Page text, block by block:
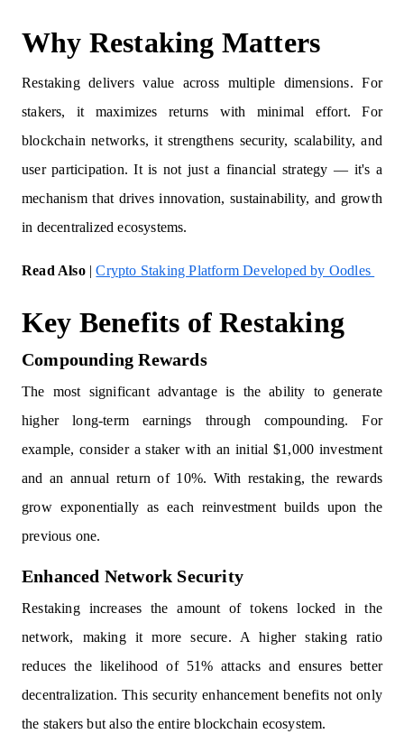
Why Restaking Matters
Restaking delivers value across multiple dimensions. For
stakers, it maximizes returns with minimal effort. For
blockchain networks, it strengthens security, scalability, and
user participation. It is not just a financial strategy — it's a
mechanism that drives innovation, sustainability, and growth
in decentralized ecosystems.
Read Also |Crypto Staking Platform Developed by Oodles
Key Benefits of Restaking
Compounding Rewards
The most significant advantage is the ability to generate
higher long-term earnings through compounding. For
example, consider a staker with an initial $1,000 investment
and an annual return of 10%. With restaking, the rewards
grow exponentially as each reinvestment builds upon the
previous one.
Enhanced Network Security
Restaking increases the amount of tokens locked in the
network, making it more secure. A higher staking ratio
reduces the likelihood of 51% attacks and ensures better
decentralization. This security enhancement benefits not only
the stakers but also the entire blockchain ecosystem.